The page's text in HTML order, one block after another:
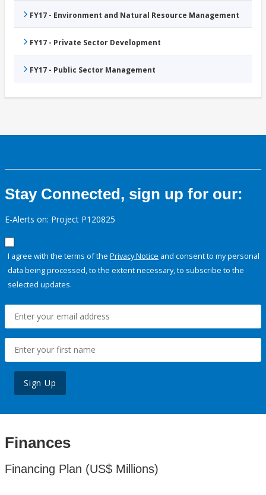
FY17 - Environment and Natural Resource Management
FY17 - Private Sector Development
FY17 - Public Sector Management
Stay Connected, sign up for our:
E-Alerts on: Project P120825
I agree with the terms of the Privacy Notice and consent to my personal
data being processed, to the extent necessary, to subscribe to the
selected updates.
Sign Up
Finances
Financing Plan (US$ Millions)